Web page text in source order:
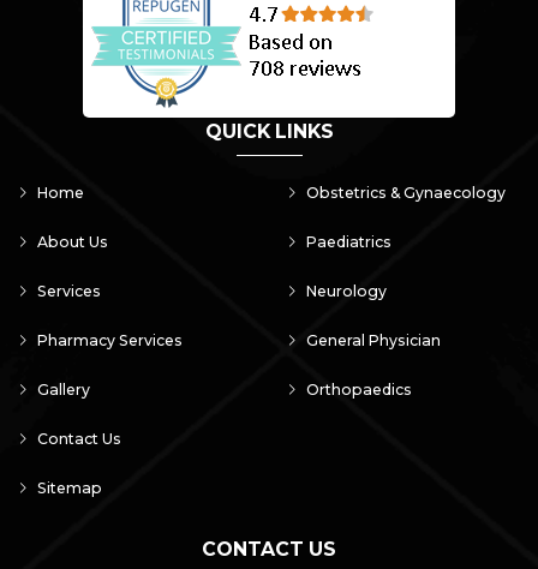
QUICK LINKS
Home
About Us
Services
Pharmacy Services
Gallery
Contact Us
Sitemap
Obstetrics & Gynaecology
Paediatrics
Neurology
General Physician
Orthopaedics
CONTACT US